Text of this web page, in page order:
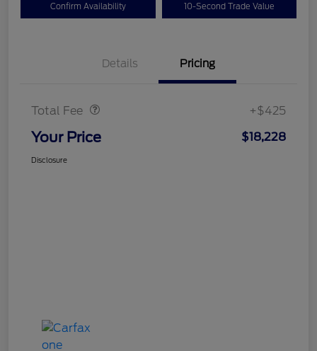
Confirm Availability 10-Second Trade Value
Details Pricing
Total Fee +$425
Your Price $18,228
Disclosure